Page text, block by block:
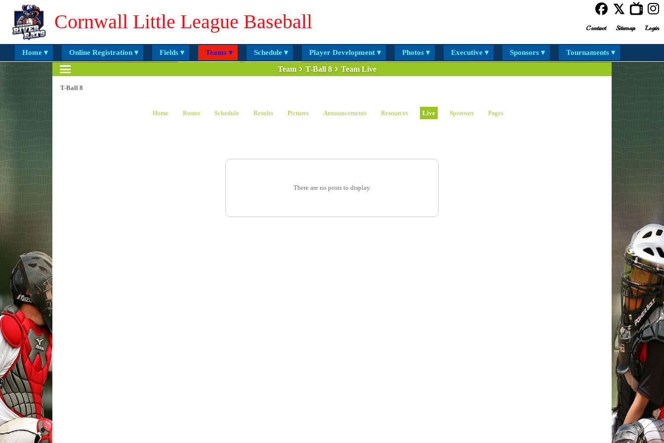
Cornwall Little League Baseball Contact Sitemap Login
Home ▾ Online Registration ▾ Fields ▾ Teams ▾ Schedule ▾ Player Development ▾ Photos ▾ Executive ▾ Sponsors ▾ Tournaments ▾
Team T-Ball 8 Team Live
T-Ball 8
Home Roster Schedule Results Pictures Announcements Resources Live Sponsors Pages
There are no posts to display.